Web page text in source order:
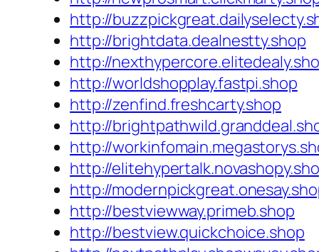
http://
http://brightdata.dealnestty.shop
http://
http://worldshopplay.fastpi.shop
http://zenfind.freshcarty.shop
http://
http://
http://
http://
http://bestviewway.primeb.shop
http://bestview.quickchoice.shop